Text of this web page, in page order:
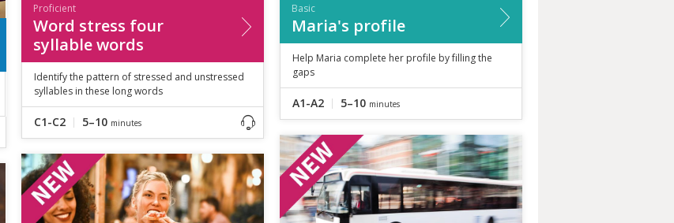
Proficient
Word stress four
syllable words
Identify the pattern of stressed and unstressed
syllables in these long words
C1-C2 5–10 minutes
Basic
Maria's profile
Help Maria complete her profile by filling the
gaps
A1-A2 5–10 minutes